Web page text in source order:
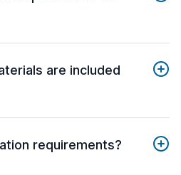
are included
requirements?